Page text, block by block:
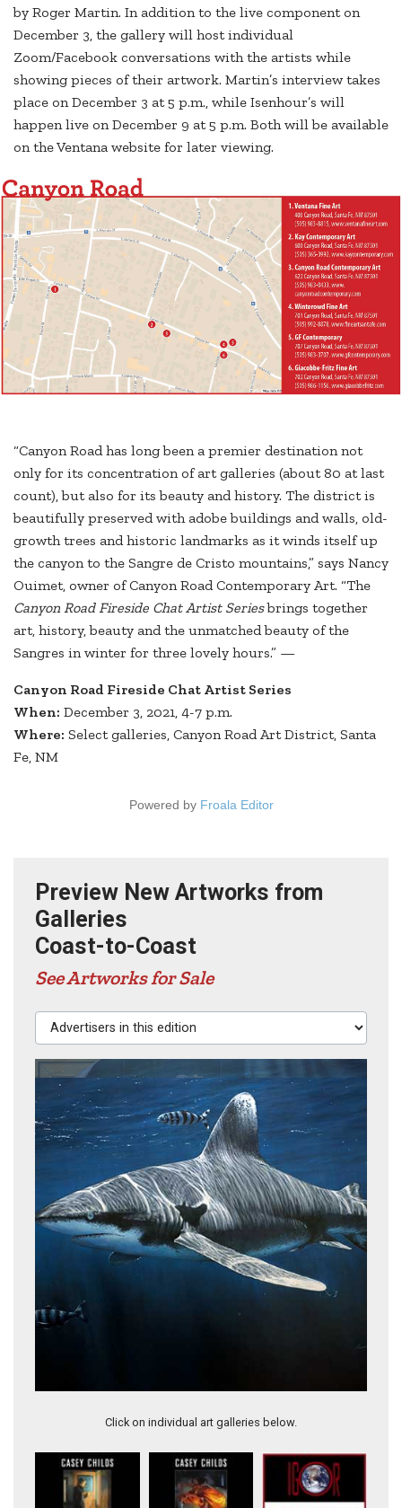
by Roger Martin. In addition to the live component on
December 3, the gallery will host individual
Zoom/Facebook conversations with the artists while
showing pieces of their artwork. Martin’s interview takes
place on December 3 at 5 p.m., while Isenhour’s will
happen live on December 9 at 5 p.m. Both will be available
on the Ventana website for later viewing.
“Canyon Road has long been a premier destination not
only for its concentration of art galleries (about 80 at last
count), but also for its beauty and history. The district is
beautifully preserved with adobe buildings and walls, old-
growth trees and historic landmarks as it winds itself up
the canyon to the Sangre de Cristo mountains,” says Nancy
Ouimet, owner of Canyon Road Contemporary Art. “The
Canyon Road Fireside Chat Artist Seriesbrings together
art, history, beauty and the unmatched beauty of the
Sangres in winter for three lovely hours.” —
Canyon Road Fireside Chat Artist Series
When: December 3, 2021, 4-7 p.m.
Where: Select galleries, Canyon Road Art District, Santa
Fe, NM
Powered by Froala Editor
Preview New Artworks from
Galleries
Coast-to-Coast
See Artworks for Sale
Advertisers in this edition
Click on individual art galleries below.